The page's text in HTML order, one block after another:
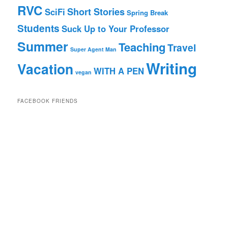
RVC SciFi Short Stories Spring Break
Students Suck Up to Your Professor
Summer Super Agent Man TeachingTravel
Vacation vegan WITH A PEN Writing
FACEBOOK FRIENDS